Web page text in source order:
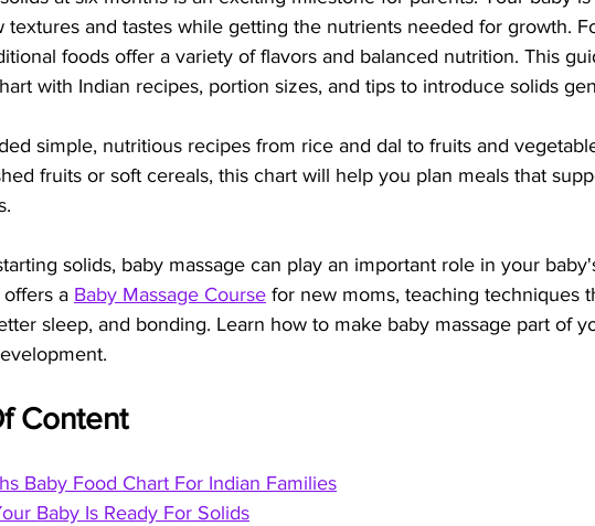
textures and tastes while getting the nutrients needed for growth.
foods offer a variety of flavors and balanced nutrition. This
with Indian recipes, portion sizes, and tips to introduce solids
simple, nutritious recipes from rice and dal to fruits and
fruits or soft cereals, this chart will help you plan meals that
solids, baby massage can play an important role in your
offers a Baby Massage Course for new moms, teaching techniques
sleep, and bonding. Learn how to make baby massage part of
Content
Baby Food Chart For Indian Families
Baby Is Ready For Solids